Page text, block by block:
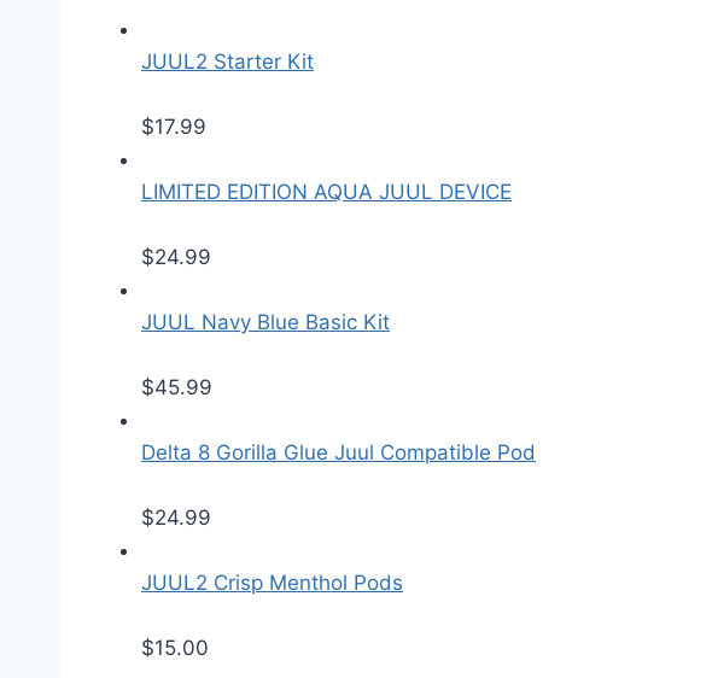
JUUL2 Starter Kit
$17.99
LIMITED EDITION AQUA JUUL DEVICE
$24.99
JUUL Navy Blue Basic Kit
$45.99
Delta 8 Gorilla Glue Juul Compatible Pod
$24.99
JUUL2 Crisp Menthol Pods
$15.00